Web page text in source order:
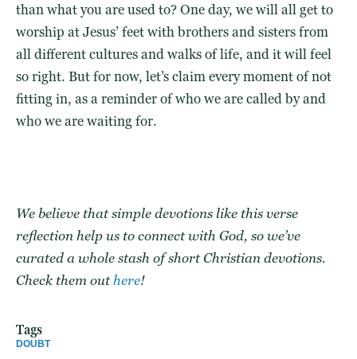
than what you are used to? One day, we will all get to
worship at Jesus’ feet with brothers and sisters from
all different cultures and walks of life, and it will feel
so right. But for now, let’s claim every moment of not
fitting in, as a reminder of who we are called by and
who we are waiting for.
We believe thatsimple devotionslike thisverse
reflectionhelp us toconnect with God, so we’ve
curated a whole stash ofshort Christian devotions.
Check them outhere!
Tags
DOUBT